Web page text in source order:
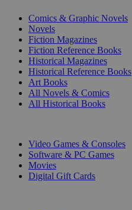
Comics & Graphic Novels
Novels
Fiction Magazines
Fiction Reference Books
Historical Magazines
Historical Reference Books
Art Books
All Novels & Comics
All Historical Books
Video Games & Consoles
Software & PC Games
Movies
Digital Gift Cards